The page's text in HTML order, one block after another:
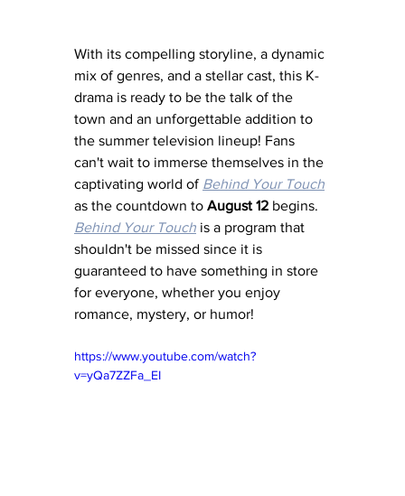
With its compelling storyline, a dynamic
mix of genres, and a stellar cast, this K-
drama is ready to be the talk of the
town and an unforgettable addition to
the summer television lineup! Fans
can't wait to immerse themselves in the
captivating world of Behind Your Touch
as the countdown to August 12 begins.
Behind Your Touch is a program that
shouldn't be missed since it is
guaranteed to have something in store
for everyone, whether you enjoy
romance, mystery, or humor!
https://www.youtube.com/watch?
v=yQa7ZZFa_EI